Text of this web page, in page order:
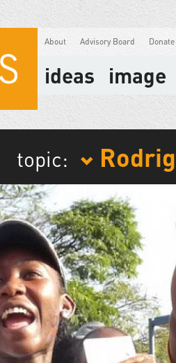
About Advisory Board Donate
ideas image
topic: